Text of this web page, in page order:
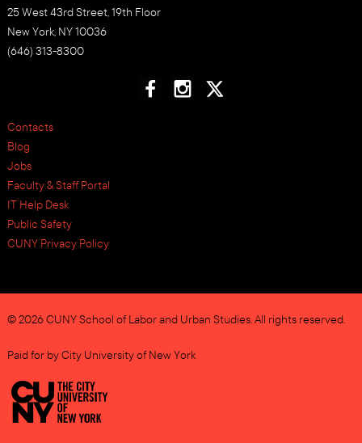
25 West 43rd Street, 19th Floor
New York, NY 10036
(646) 313-8300
Contacts
Blog
Jobs
Faculty & Staff Portal
IT Help Desk
Public Safety
CUNY Privacy Policy
© 2026 CUNY School of Labor and Urban Studies. All rights reserved.
Paid for by City University of New York